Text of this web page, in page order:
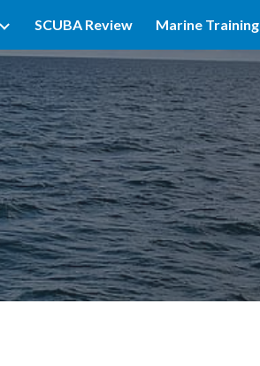
Skip to navigation
SCUBA Review Marine Training